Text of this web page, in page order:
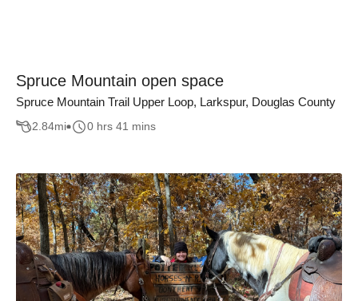
Spruce Mountain open space
Spruce Mountain Trail Upper Loop, Larkspur, Douglas County
2.84mi 0 hrs 41 mins